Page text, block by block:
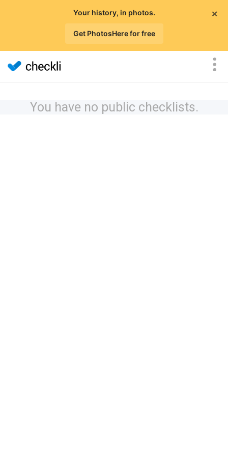
×
Your history, in photos.
Get PhotosHere for free
You have no public checklists.